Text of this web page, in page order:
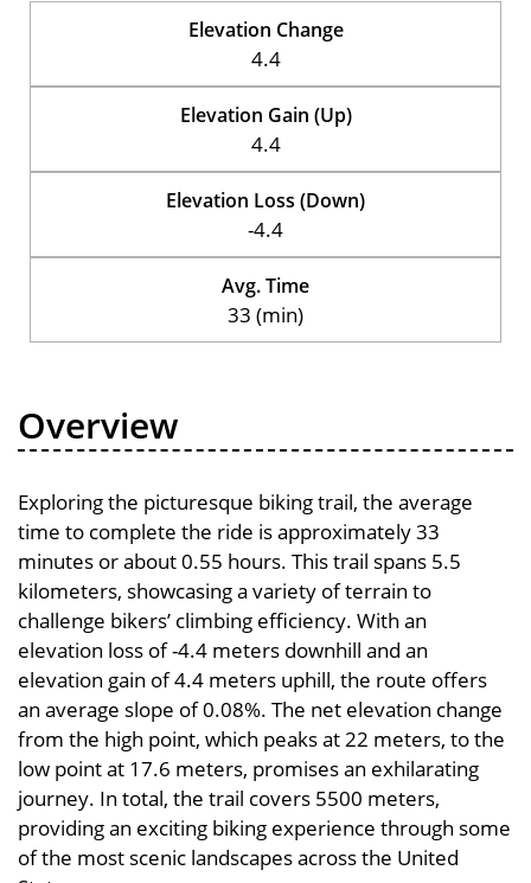
Elevation Change
4.4
Elevation Gain (Up)
4.4
Elevation Loss (Down)
-4.4
Avg. Time
33 (min)
Overview
Exploring the picturesque biking trail, the average
time to complete the ride is approximately 33
minutes or about 0.55 hours. This trail spans 5.5
kilometers, showcasing a variety of terrain to
challenge bikers’ climbing efficiency. With an
elevation loss of -4.4 meters downhill and an
elevation gain of 4.4 meters uphill, the route offers
an average slope of 0.08%. The net elevation change
from the high point, which peaks at 22 meters, to the
low point at 17.6 meters, promises an exhilarating
journey. In total, the trail covers 5500 meters,
providing an exciting biking experience through some
of the most scenic landscapes across the United